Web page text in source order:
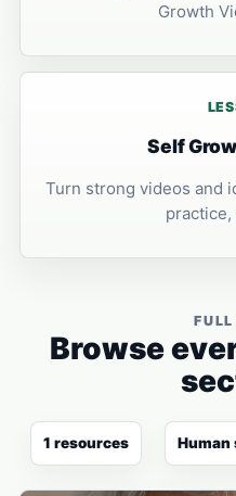
Growth
Self
Turn strong videos and
practice,
Browse
1 resources Human